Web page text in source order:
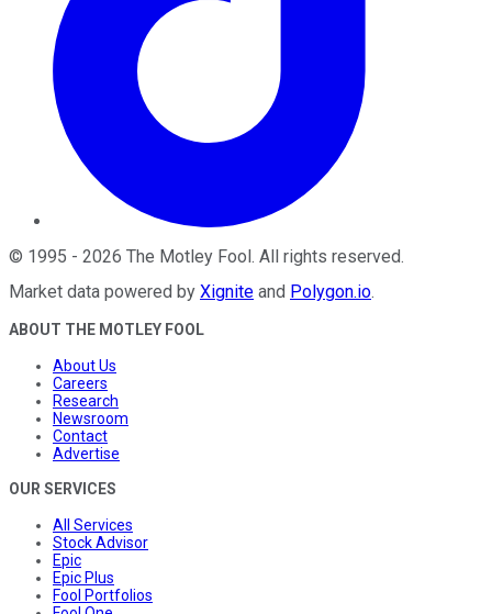
© 1995 - 2026 The Motley Fool . All rights reserved.
Market data powered by Xignite and Polygon.io.
ABOUT THE MOTLEY FOOL
About Us
Careers
Research
Newsroom
Contact
Advertise
OUR SERVICES
All Services
Stock Advisor
Epic
Epic Plus
Fool Portfolios